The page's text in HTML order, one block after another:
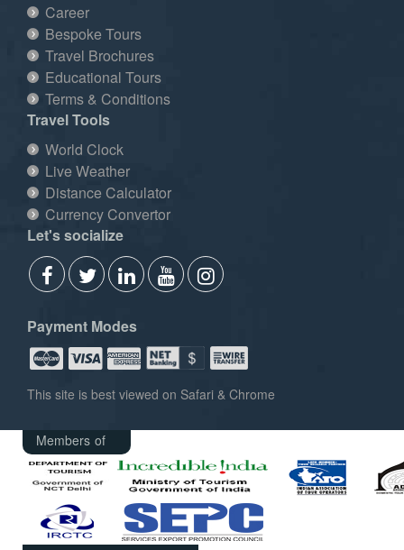
Career
Bespoke Tours
Travel Brochures
Educational Tours
Terms & Conditions
Travel Tools
World Clock
Live Weather
Distance Calculator
Currency Convertor
Let's socialize
Payment Modes
This site is best viewed on Safari & Chrome
Members of